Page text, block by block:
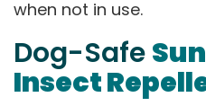
when not in use.
Dog-Safe
Insect